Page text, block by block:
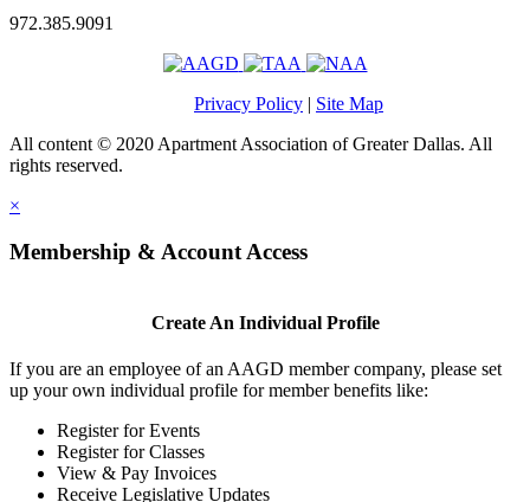
972.385.9091
Privacy Policy | Site Map
All content © 2020 Apartment Association of Greater Dallas. All
rights reserved.
×
Membership & Account Access
Create An Individual Profile
If you are an employee of an AAGD member company, please set
up your own individual profile for member benefits like:
Register for Events
Register for Classes
View & Pay Invoices
Receive Legislative Updates